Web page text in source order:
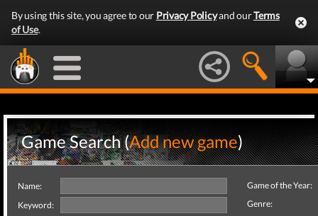
By using this site, you agree to our Privacy Policyand ourTerms
of Use.
Game Search (Add new game)
Name:
Keyword:
Game of the Year:
Genre: